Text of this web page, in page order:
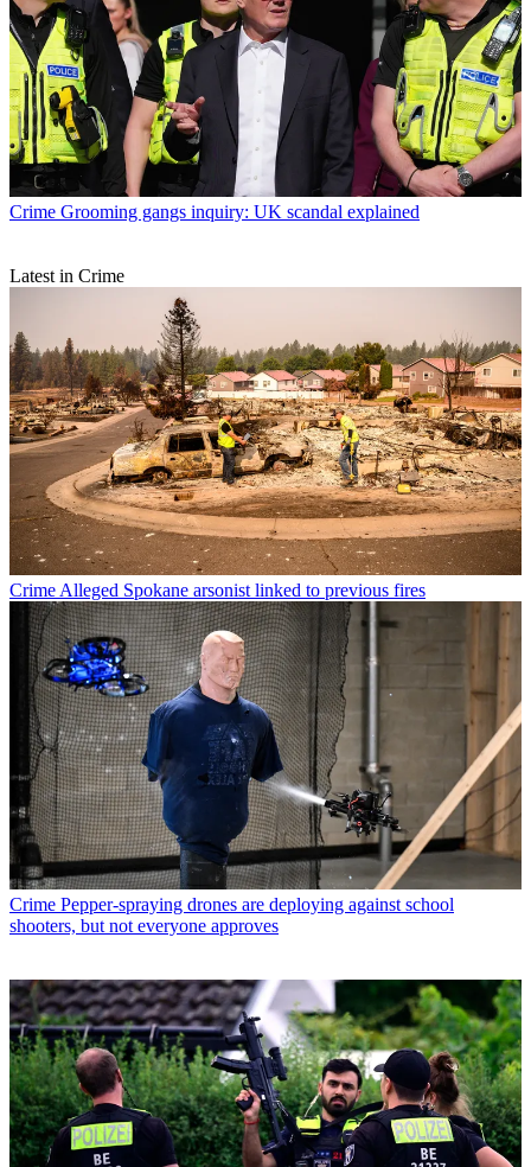
Crime Grooming gangs inquiry: UK scandal explained
Latest in Crime
Crime Alleged Spokane arsonist linked to previous fires
Crime Pepper-spraying drones are deploying against school
shooters, but not everyone approves